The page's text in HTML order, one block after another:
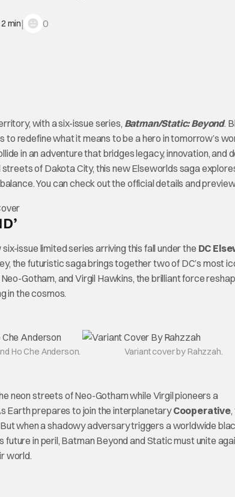
2 min| 0
with a six-issue series, Batman/Static: Beyond.
redefine what it means to be a hero in tomorrow’s
in an adventure that bridges legacy, innovation, and
of Dakota City, this new Elseworlds saga
You can check out the official details and
issue limited series arriving this fall under the DC
the futuristic saga brings together two of DC’s most
Gotham, and Virgil Hawkins, the brilliant force
in the cosmos.
Ho Che Anderson. Variant cover by Rahzzah.
neon streets of Neo-Gotham while Virgil pioneers a
Earth prepares to join the interplanetaryCooperative,
when a shadowy adversary triggers a worldwide
future in peril, Batman Beyond and Static must unite
world.